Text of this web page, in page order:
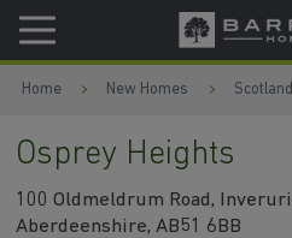
Skip to content
Skip to footer
Home New Homes
Osprey Heights
100 Oldmeldrum Road,
Aberdeenshire, AB51 6BB